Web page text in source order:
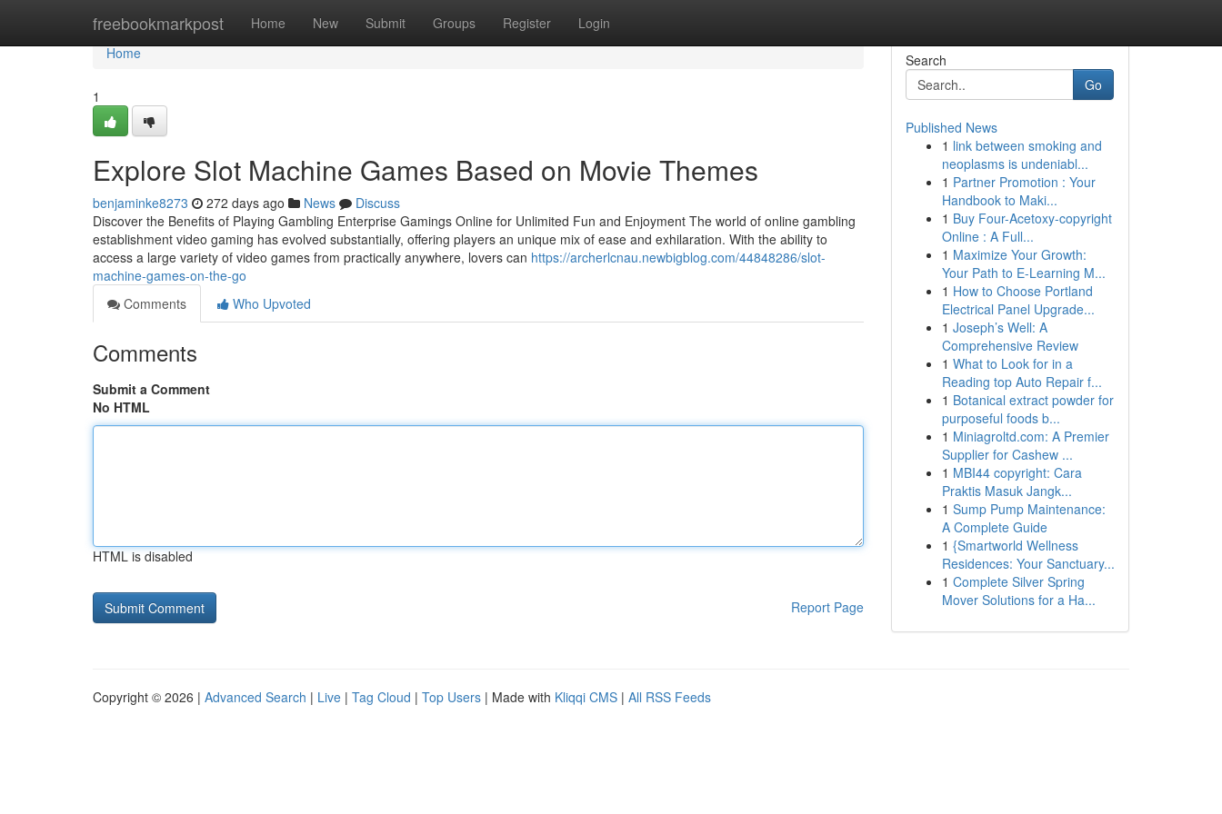
freebookmarkpost Home New Submit Groups Register Login
Home
Home
1
Explore Slot Machine Games Based on Movie Themes
benjaminke8273 272 days ago News
Discuss
Discover the Benefits of Playing Gambling Enterprise Gamings Online for Unlimited Fun and Enjoyment The world of online gambling
establishment video gaming has evolved substantially, offering players an unique mix of ease and exhilaration. With the ability to
access a large variety of video games from practically anywhere, lovers can https://archerlcnau.newbigblog.com/44848286/slot-
machine-games-on-the-go
Comments
Who Upvoted
Comments
Submit a Comment
No HTML
HTML is disabled
Report Page
Search
Go
Published News
1 link between smoking and
neoplasms is undeniabl...
1 Partner Promotion : Your
Handbook to Maki...
1 Buy Four-Acetoxy-copyright
Online : A Full...
1 Maximize Your Growth:
Your Path to E-Learning M...
1 How to Choose Portland
Electrical Panel Upgrade...
1 Joseph’s Well: A
Comprehensive Review
1 What to Look for in a
Reading top Auto Repair f...
1 Botanical extract powder for
purposeful foods b...
1 Miniagroltd.com: A Premier
Supplier for Cashew ...
1 MBI44 copyright: Cara
Praktis Masuk Jangk...
1 Sump Pump Maintenance:
A Complete Guide
1 {Smartworld Wellness
Residences: Your Sanctuary...
1 Complete Silver Spring
Mover Solutions for a Ha...
Copyright © 2026 | Advanced Search | Live | Tag Cloud | Top Users | Made with Kliqqi CMS | All RSS Feeds